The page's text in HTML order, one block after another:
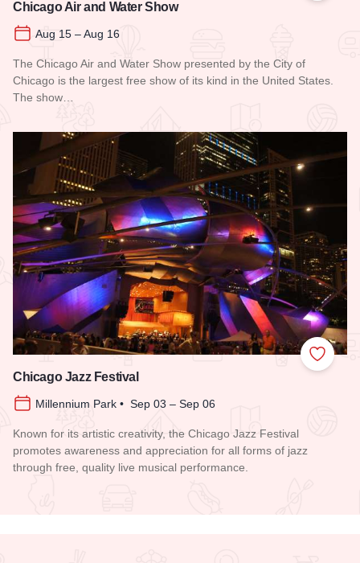
Chicago Air and Water Show
Aug 15 – Aug 16
The Chicago Air and Water Show presented by the City of
Chicago is the largest free show of its kind in the United States.
The show…
Add to
Chicago Jazz Festival
Millennium Park • Sep 03 – Sep 06
Known for its artistic creativity, the Chicago Jazz Festival
promotes awareness and appreciation for all forms of jazz
through free, quality live musical performance.